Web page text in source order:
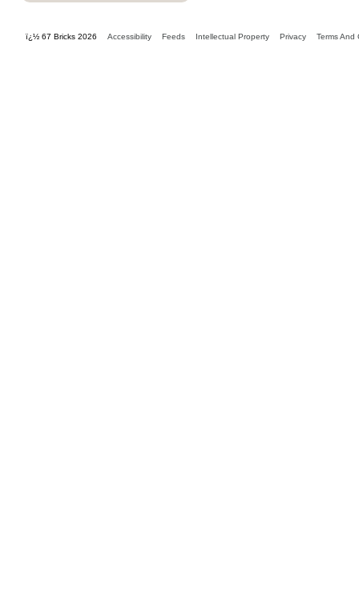
ï¿½ 67 Bricks 2026 Accessibility Feeds Intellectual Property Privacy Terms And